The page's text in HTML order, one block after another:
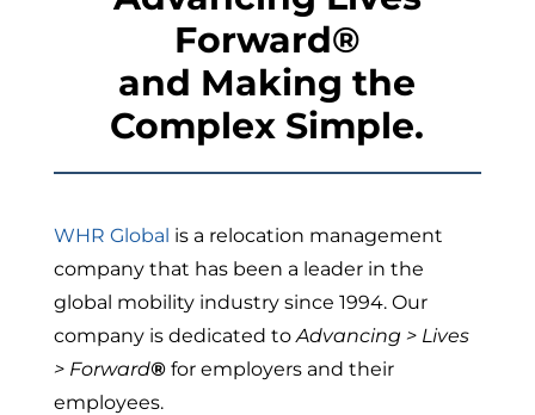
Forward®
and Making the
Complex Simple.
WHR Global is a relocation management
company that has been a leader in the
global mobility industry since 1994. Our
company is dedicated toAdvancing > Lives
> Forward®for employers and their
employees.